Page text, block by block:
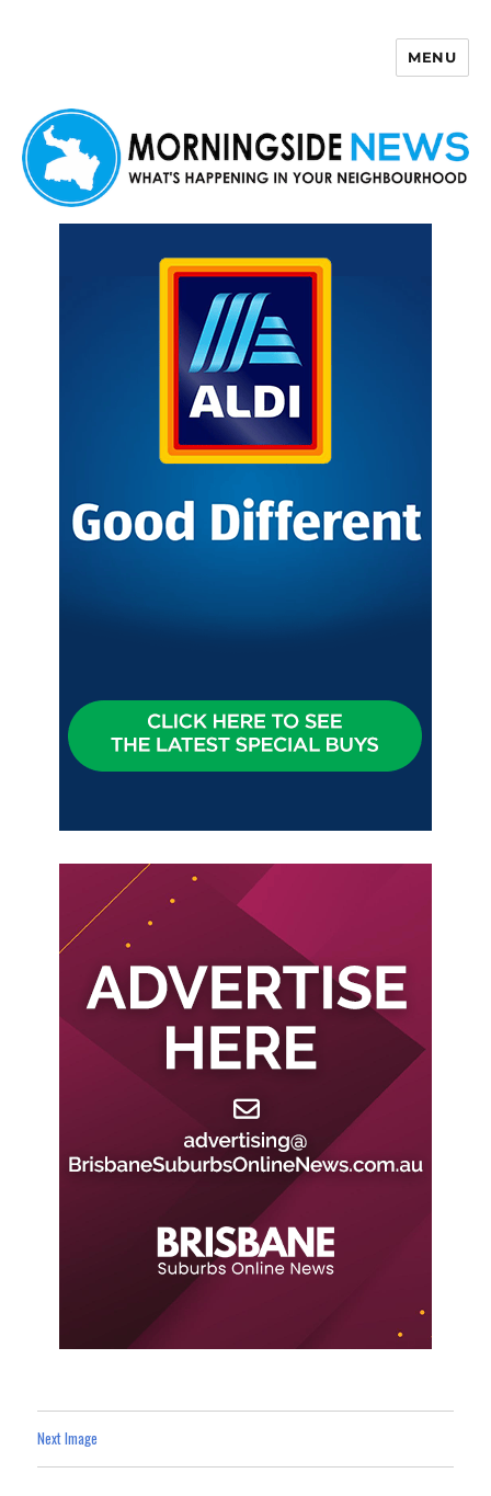
MENU
Next Image